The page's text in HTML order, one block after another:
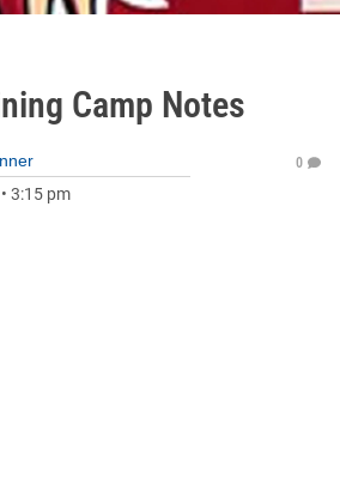
Camp Notes
• 3:15 pm
0